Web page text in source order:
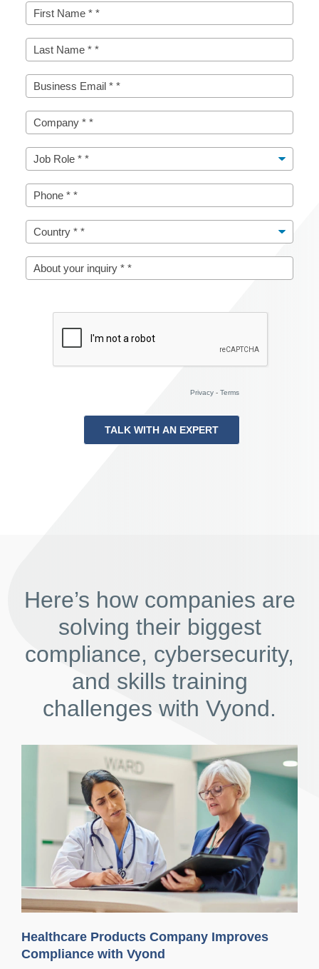
Privacy - Terms
Here’s how companies are
solving their biggest
compliance, cybersecurity,
and skills training
challenges with Vyond.
Healthcare Products Company Improves
Compliance with Vyond